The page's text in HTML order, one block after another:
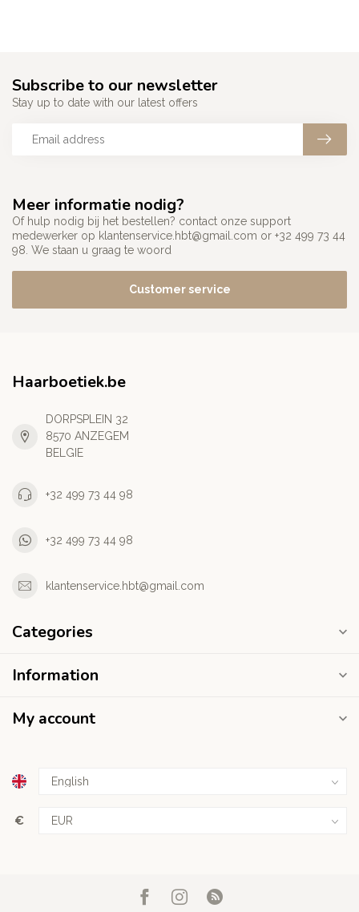
Meer informatie nodig?
Of hulp nodig bij het bestellen? contact onze support
medewerker op klantenservice.hbt@gmail.com or +32 499 73 44
98. We staan u graag te woord
Customer service
Subscribe to our newsletter
Stay up to date with our latest offers
Haarboetiek.be
DORPSPLEIN 32
8570 ANZEGEM
BELGIE
+32 499 73 44 98
+32 499 73 44 98
klantenservice.hbt@gmail.com
Categories
Information
My account
€